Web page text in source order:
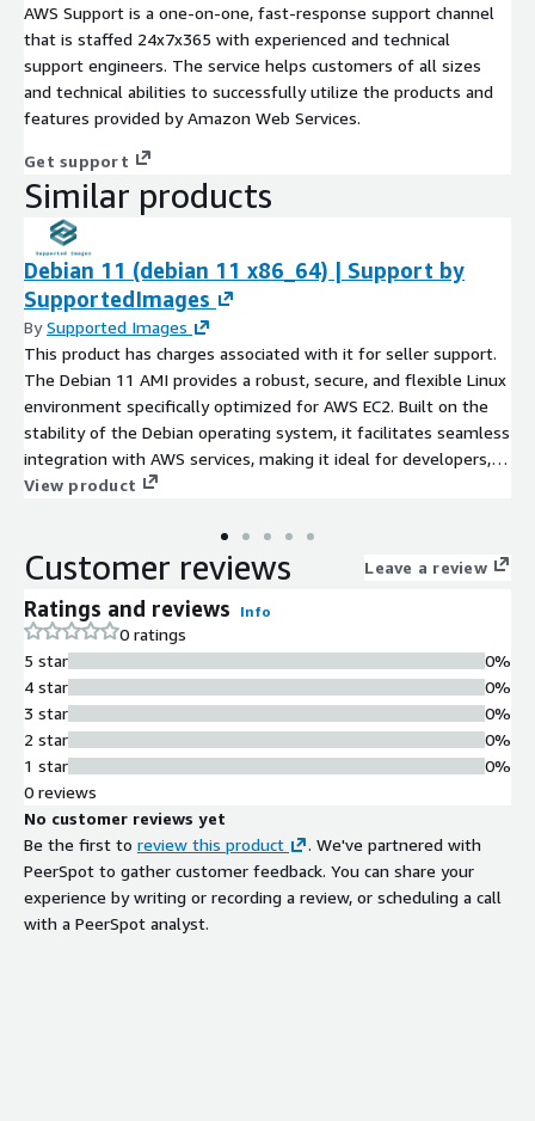
AWS Support is a one-on-one, fast-response support channel
that is staffed 24x7x365 with experienced and technical
support engineers. The service helps customers of all sizes
and technical abilities to successfully utilize the products and
features provided by Amazon Web Services.
Get support
Similar products
Debian 11 (debian 11 x86_64) | Support by
SupportedImages
BySupported Images
This product has charges associated with it for seller support.
The Debian 11 AMI provides a robust, secure, and flexible Linux
environment specifically optimized for AWS EC2. Built on the
stability of the Debian operating system, it facilitates seamless
integration with AWS services, making it ideal for developers,
sysadmins, and enterprises alike. Users can leverage advanced
security protocols, and dedicated support for cloud applications.
Potential use cases include web hosting, application
support commitment, Debian 11 ensures reliability and peace
of mind for critical applications, allowing organizations to focus
on innovation while minimizing operational overhead.
Experience the power of Debian on AWS and scale your
infrastructure with confidence.
View product
Customer reviews Leave a review
Ratings and reviews Info
0 ratings
5 star
4 star
3 star
2 star
1 star
0%
0%
0%
0%
0%
0 reviews
No customer reviews yet
Be the first to review this product
. We've partnered with
PeerSpot to gather customer feedback. You can share your
experience by writing or recording a review, or scheduling a call
with a PeerSpot analyst.